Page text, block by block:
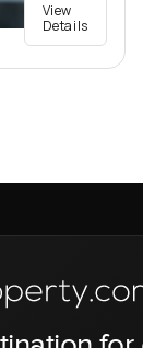
View
Details